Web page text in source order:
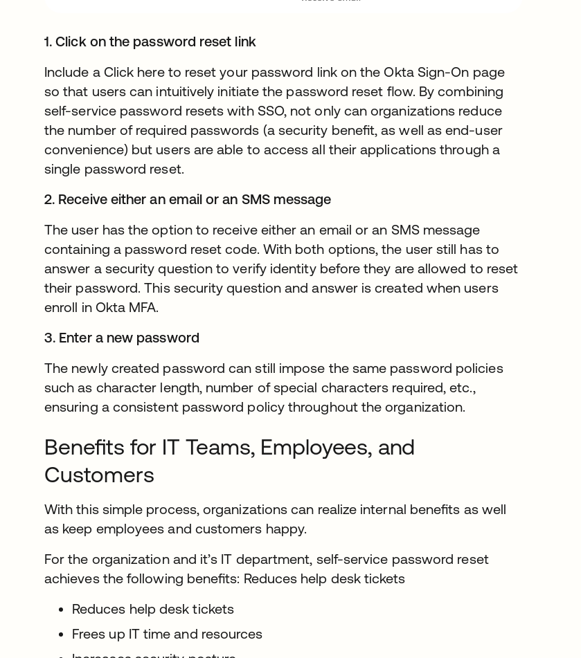
1. Click on the password reset link
Include a Click here to reset your password link on the Okta Sign-On page
so that users can intuitively initiate the password reset ﬂow. By combining
self-service password resets with SSO, not only can organizations reduce
the number of required passwords (a security beneﬁt, as well as end-user
convenience) but users are able to access all their applications through a
single password reset.
2. Receive either an email or an SMS message
The user has the option to receive either an email or an SMS message
containing a password reset code. With both options, the user still has to
answer a security question to verify identity before they are allowed to reset
their password. This security question and answer is created when users
enroll in Okta MFA.
3. Enter a new password
The newly created password can still impose the same password policies
such as character length, number of special characters required, etc.,
ensuring a consistent password policy throughout the organization.
Beneﬁts for IT Teams, Employees, and
Customers
With this simple process, organizations can realize internal beneﬁts as well
as keep employees and customers happy.
For the organization and it’s IT department, self-service password reset
achieves the following beneﬁts: Reduces help desk tickets
Reduces help desk tickets
Frees up IT time and resources